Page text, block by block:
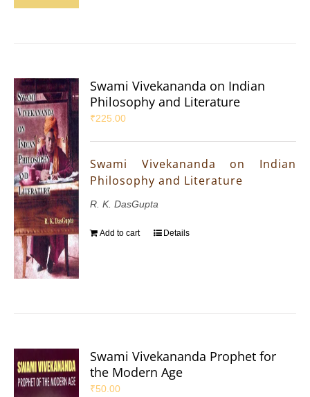
Swami Vivekananda on Indian
Philosophy and Literature
₹225.00
Swami Vivekananda on Indian
Philosophy and Literature
R. K. DasGupta
Add to cart Details
Swami Vivekananda Prophet for
the Modern Age
₹50.00